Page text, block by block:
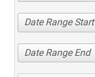
Date Range Start
Date Range End